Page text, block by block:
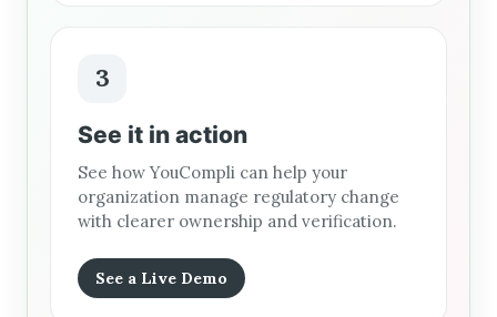
3
See it in action
See how YouCompli can help your
organization manage regulatory change
with clearer ownership and verification.
See a Live Demo